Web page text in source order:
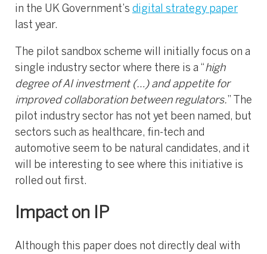
in the UK Government’s digital strategy paper
last year.
The pilot sandbox scheme will initially focus on a
single industry sector where there is a “high
degree of AI investment (…) and appetite for
improved collaboration between regulators.” The
pilot industry sector has not yet been named, but
sectors such as healthcare, fin-tech and
automotive seem to be natural candidates, and it
will be interesting to see where this initiative is
rolled out first.
Impact on IP
Although this paper does not directly deal with